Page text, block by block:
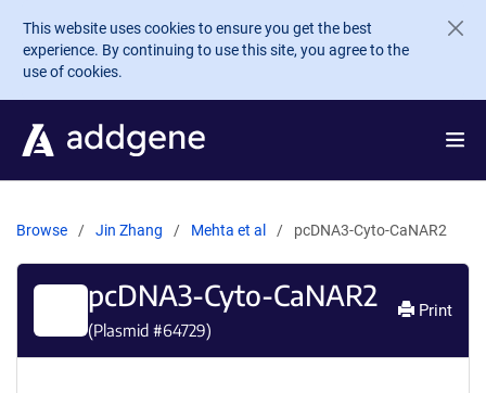
Skip to main content
This website uses cookies to ensure you get the best
experience. By continuing to use this site, you agree to the
use of cookies.
Browse Jin Zhang Mehta et al pcDNA3-Cyto-CaNAR2
pcDNA3-Cyto-CaNAR2
(Plasmid #64729)
Print